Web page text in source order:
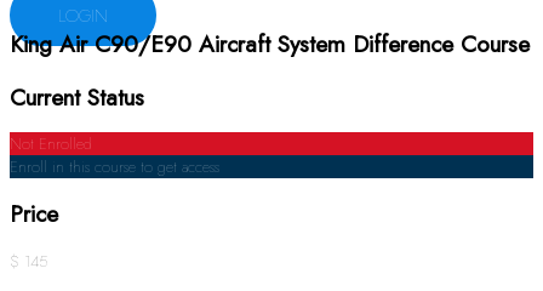
LOGIN
King Air C90/E90 Aircraft System Difference Course
Current Status
Not Enrolled
Enroll in this course to get access
Price
$ 145